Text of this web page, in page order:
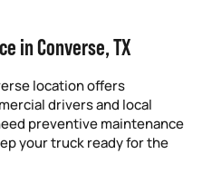
in Converse, TX
location offers
drivers and local
preventive maintenance
your truck ready for the